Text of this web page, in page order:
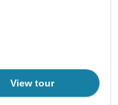
View tour